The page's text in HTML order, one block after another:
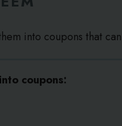
into coupons that
coupons: